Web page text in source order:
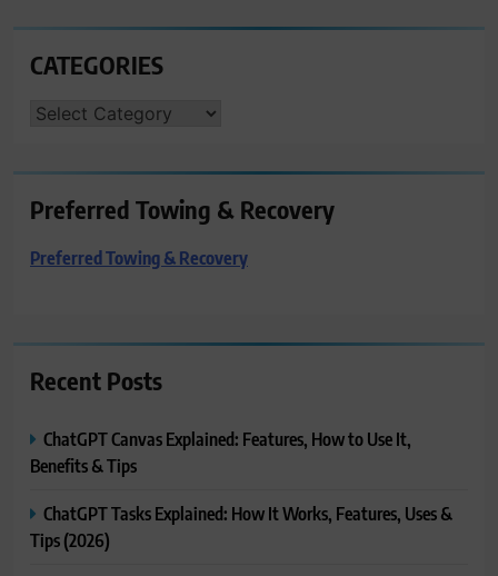
CATEGORIES
CATEGORIES
Preferred Towing & Recovery
Preferred Towing & Recovery
Recent Posts
ChatGPT Canvas Explained: Features, How to Use It,
Benefits & Tips
ChatGPT Tasks Explained: How It Works, Features, Uses &
Tips (2026)